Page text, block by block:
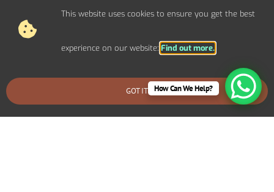
Access
Out Of Hours
Fire Alarms
Agreement
BOOK AN EMERGENCY CALLOUT
How Can We Help?
This website uses cookies to ensure you get the best
experience on our website: Find out more.
GOT IT